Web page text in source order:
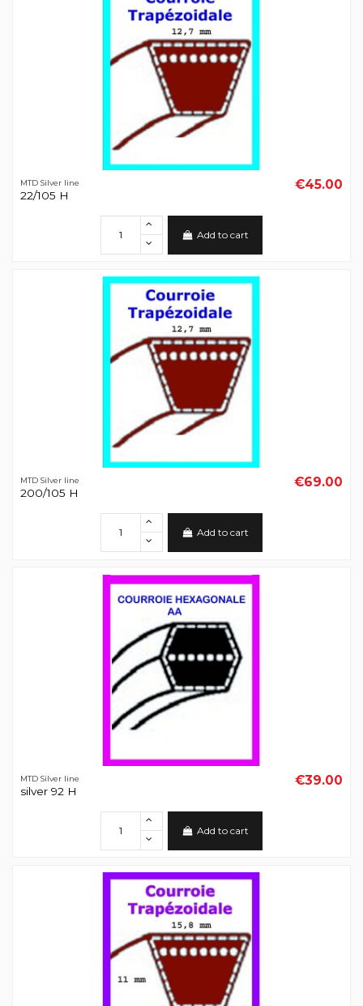
MTD Silver line
22/105 H
€45.00
Add to cart
MTD Silver line
200/105 H
€69.00
Add to cart
MTD Silver line
silver 92 H
€39.00
Add to cart